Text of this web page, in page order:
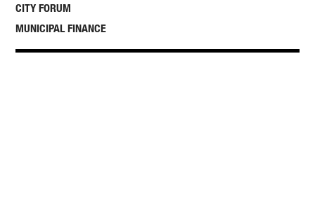
CITY FORUM
MUNICIPAL FINANCE